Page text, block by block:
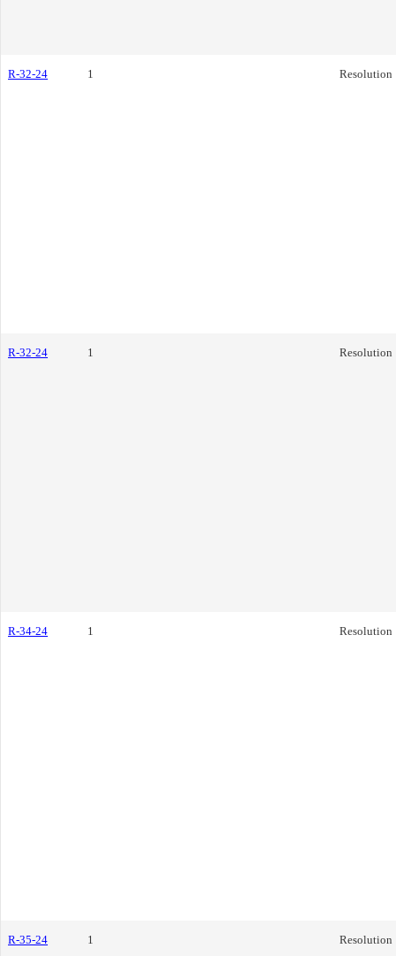
R-32-24 1 Resolution
R-32-24 1 Resolution
R-34-24 1 Resolution
R-35-24 1 Resolution